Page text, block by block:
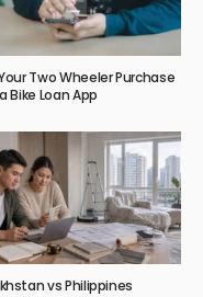
Two Wheeler Purchase
Bike Loan App
vs Philippines